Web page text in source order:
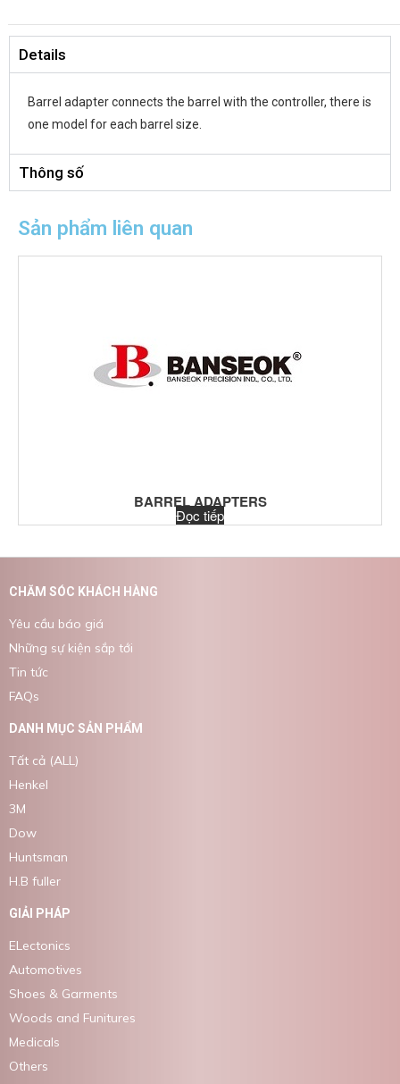
Details
Barrel adapter connects the barrel with the controller, there is
one model for each barrel size.
Thông số
Sản phẩm liên quan
BARREL ADAPTERS
Đọc tiếp
CHĂM SÓC KHÁCH HÀNG
Yêu cầu báo giá
Những sự kiện sắp tới
Tin tức
FAQs
DANH MỤC SẢN PHẨM
Tất cả (ALL)
Henkel
3M
Dow
Huntsman
H.B fuller
GIẢI PHÁP
ELectonics
Automotives
Shoes & Garments
Woods and Funitures
Medicals
Others